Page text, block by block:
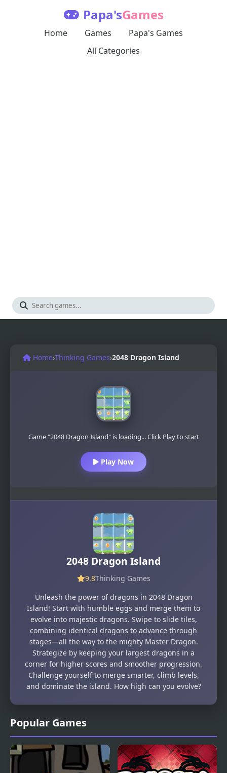
Papa'sGames
Home Games
Papa's Games
All Categories
Popular Games
Home›Thinking Games›2048 Dragon Island
Game "2048 Dragon Island" is loading... Click Play to start
Play Now
2048 Dragon Island
9.8Thinking Games
Unleash the power of dragons in 2048 Dragon
Island! Start with humble eggs and merge them to
evolve into majestic dragons. Swipe to slide tiles,
combining identical dragons to advance through
stages—all the way to the mighty Master Dragon.
Strategize by keeping your largest dragons in a
corner for higher scores and smoother progression.
Challenge yourself to merge smarter, climb levels,
and dominate the island. How high can you evolve?